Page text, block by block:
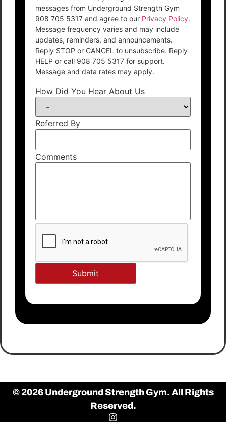
messages from Underground Strength Gym
908 705 5317 and agree to our Privacy Policy.
Message frequency varies and may include
updates, reminders, and announcements.
Reply STOP or CANCEL to unsubscribe. Reply
HELP or call 908 705 5317 for support.
Message and data rates may apply.
How Did You Hear About Us
Referred By
Comments
© 2026 Underground Strength Gym. All Rights
Reserved.